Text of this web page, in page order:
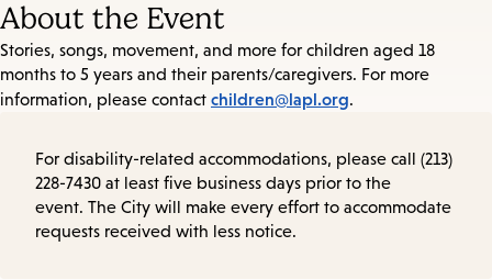
About the Event
Stories, songs, movement, and more for children aged 18
months to 5 years and their parents/caregivers. For more
information, please contact children@lapl.org.
For disability-related accommodations, please call (213)
228-7430 at least five business days prior to the
event. The City will make every effort to accommodate
requests received with less notice.